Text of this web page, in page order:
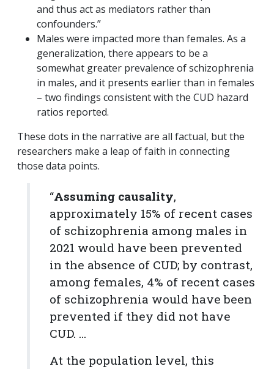
and thus act as mediators rather than
confounders.”
Males were impacted more than females. As a
generalization, there appears to be a
somewhat greater prevalence of schizophrenia
in males, and it presents earlier than in females
– two findings consistent with the CUD hazard
ratios reported.
These dots in the narrative are all factual, but the
researchers make a leap of faith in connecting
those data points.
“Assuming causality,
approximately 15% of recent cases
of schizophrenia among males in
2021 would have been prevented
in the absence of CUD; by contrast,
among females, 4% of recent cases
of schizophrenia would have been
prevented if they did not have
CUD. …
At the population level, this